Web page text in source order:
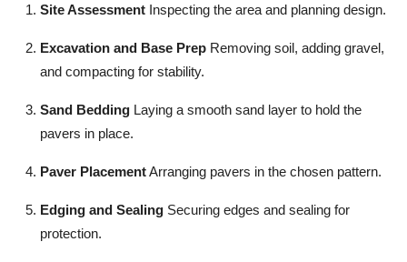
Site Assessment Inspecting the area and planning design.
Excavation and Base Prep Removing soil, adding gravel,
and compacting for stability.
Sand Bedding Laying a smooth sand layer to hold the
pavers in place.
Paver PlacementArranging pavers in the chosen pattern.
Edging and Sealing Securing edges and sealing for
protection.